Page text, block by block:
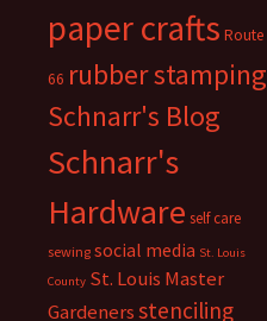
paper crafts Route
66 rubber stamping
Schnarr's Blog
Schnarr's
Hardware self care
sewing social media St. Louis
County St. Louis Master
Gardenersstenciling